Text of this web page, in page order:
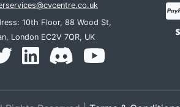
10th Floor, 88 Wood St,
London EC2V 7QR, UK